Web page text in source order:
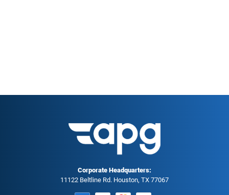
Corporate Headquarters:
11122 Beltline Rd. Houston, TX 77067